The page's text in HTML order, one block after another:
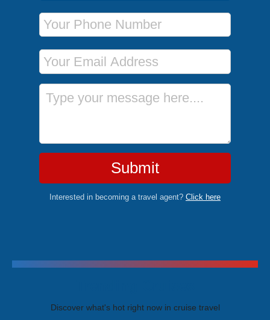
Phone Number
Email Address
Message
Submit
Interested in becoming a travel agent? Click here
Discover what's hot right now in cruise travel